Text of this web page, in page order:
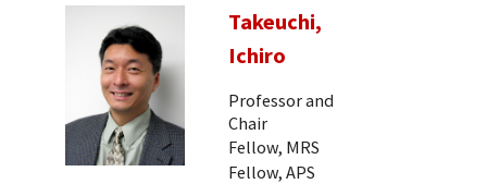
Takeuchi,
Ichiro
Professor and
Chair
Fellow, MRS
Fellow, APS